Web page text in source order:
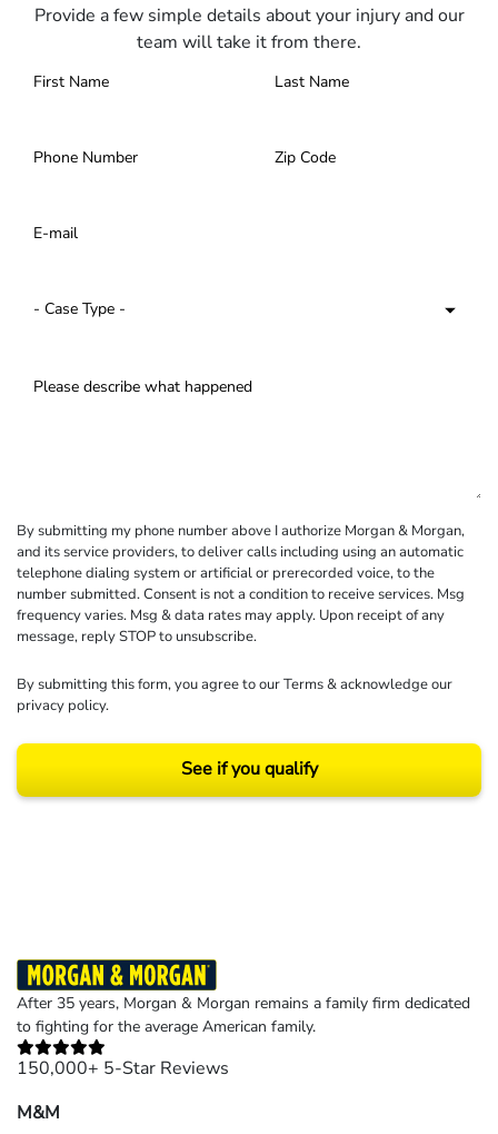
Provide a few simple details about your injury and our
team will take it from there.
By submitting my phone number above I authorize Morgan & Morgan,
and its service providers, to deliver calls including using an automatic
telephone dialing system or artificial or prerecorded voice, to the
number submitted. Consent is not a condition to receive services. Msg
frequency varies. Msg & data rates may apply. Upon receipt of any
message, reply STOP to unsubscribe.
By submitting this form, you agree to ourTerms& acknowledge our
privacy policy.
See if you qualify
After 35 years, Morgan & Morgan remains a family firm dedicated
to fighting for the average American family.
150,000+ 5-Star Reviews
M&M